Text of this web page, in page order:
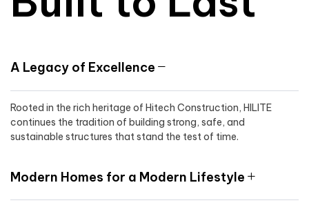
A Legacy of Excellence
Rooted in the rich heritage of Hitech Construction, HILITE
continues the tradition of building strong, safe, and
sustainable structures that stand the test of time.
Modern Homes for a Modern Lifestyle